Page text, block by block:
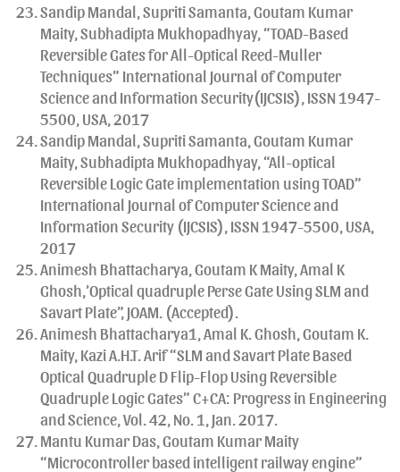
Sandip Mandal, Supriti Samanta, Goutam Kumar
Maity, Subhadipta Mukhopadhyay, “TOAD-Based
Reversible Gates for All-Optical Reed-Muller
Techniques” International Journal of Computer
Science and Information Security(IJCSIS), ISSN 1947-
5500, USA, 2017
Sandip Mandal, Supriti Samanta, Goutam Kumar
Maity, Subhadipta Mukhopadhyay, “All-optical
Reversible Logic Gate implementation using TOAD”
International Journal of Computer Science and
Information Security (IJCSIS), ISSN 1947-5500, USA,
2017
Animesh Bhattacharya, Goutam K Maity, Amal K
Ghosh,’Optical quadruple Perse Gate Using SLM and
Savart Plate”, JOAM. (Accepted).
Animesh Bhattacharya1, Amal K. Ghosh, Goutam K.
Maity, Kazi A.H.T. Arif “SLM and Savart Plate Based
Optical Quadruple D Flip-Flop Using Reversible
Quadruple Logic Gates” C+CA: Progress in Engineering
and Science, Vol. 42, No. 1, Jan. 2017.
Mantu Kumar Das, Goutam Kumar Maity
“Microcontroller based intelligent railway engine”